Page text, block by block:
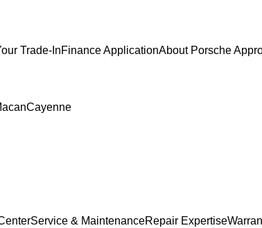
Trade-InFinance ApplicationAbout Porsche
Cayenne
Service & MaintenanceRepair Expertise